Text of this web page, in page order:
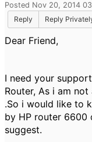
Posted Nov 20, 2014
Reply
Reply
Dear Friend,
I need your
Router, As i am
.So i would like to
by HP router 6600
suggest.